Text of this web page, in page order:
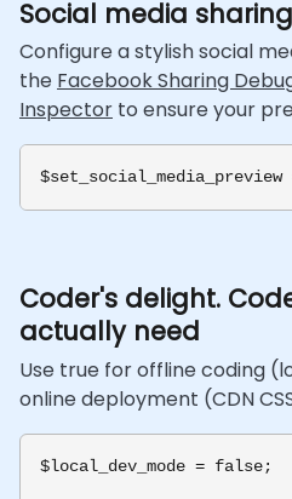
Social media sharing
Configure a stylish social
the Facebook Sharing
Inspector to ensure your
Coder's delight.
actually need
Use true for offline coding
online deployment (CDN
$local_dev_mode = false;